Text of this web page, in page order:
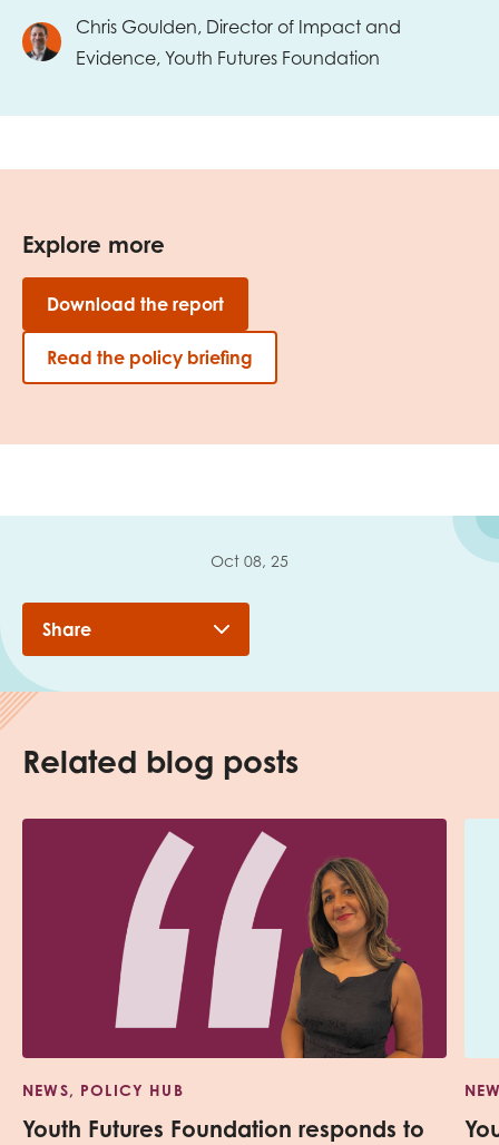
Chris Goulden, Director of Impact and
Evidence, Youth Futures Foundation
Explore more
Download the report
Read the policy briefing
Oct 08, 25
Share
Related blog posts
NEWS, POLICY HUB
Youth Futures Foundation responds to